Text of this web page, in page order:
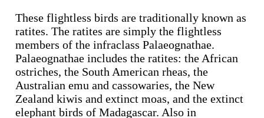
These flightless birds are traditionally known as
ratites. The ratites are simply the flightless
members of the infraclass Palaeognathae.
Palaeognathae includes the ratites: the African
ostriches, the South American rheas, the
Australian emu and cassowaries, the New
Zealand kiwis and extinct moas, and the extinct
elephant birds of Madagascar. Also in